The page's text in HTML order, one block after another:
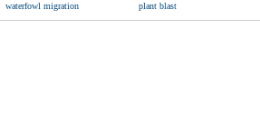
waterfowl migration
plant blast